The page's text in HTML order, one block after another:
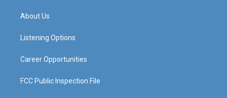
a
g
a
About Us
Listening Options
Career Opportunities
FCC Public Inspection File